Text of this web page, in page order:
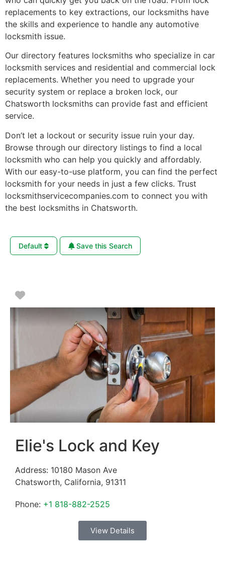
replacements to key extractions, our locksmiths have
the skills and experience to handle any automotive
locksmith issue.
Our directory features locksmiths who specialize in car
locksmith services and residential and commercial lock
replacements. Whether you need to upgrade your
security system or replace a broken lock, our
Chatsworth locksmiths can provide fast and efficient
service.
Don’t let a lockout or security issue ruin your day.
Browse through our directory listings to find a local
locksmith who can help you quickly and affordably.
With our easy-to-use platform, you can find the perfect
locksmith for your needs in just a few clicks. Trust
locksmithservicecompanies.com to connect you with
the best locksmiths in Chatsworth.
Default Save this Search
Favorite
Elie's Lock and Key
Address: 10180 Mason Ave
Chatsworth, California, 91311
Phone: +1 818-882-2525
View Details